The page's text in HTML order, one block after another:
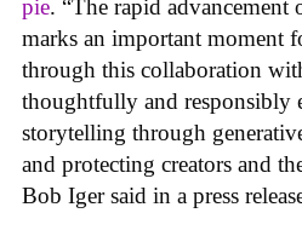
pie. “The rapid
marks an important moment
through this collaboration
thoughtfully and responsibly
storytelling through
and protecting creators and
Bob Iger said in a press